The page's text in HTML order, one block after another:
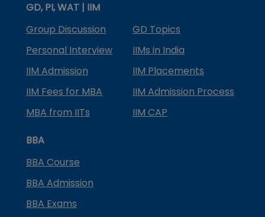
GD, PI, WAT | IIM
Group Discussion
GD Topics
Personal Interview
IIMs in India
IIM Admission
IIM Placements
IIM Fees for MBA
IIM Admission Process
MBA from IITs
IIM CAP
BBA
BBA Course
BBA Admission
BBA Exams